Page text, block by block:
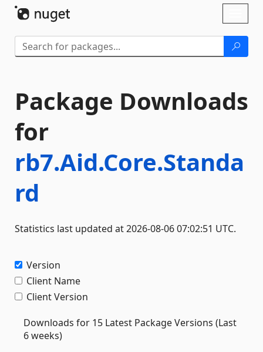
Package Downloads
for
rb7.Aid.Core.Standa
rd
Statistics last updated at 2026-08-06 07:02:51 UTC.
Version
Client Name
Client Version
Downloads for 15 Latest Package Versions (Last
6 weeks)